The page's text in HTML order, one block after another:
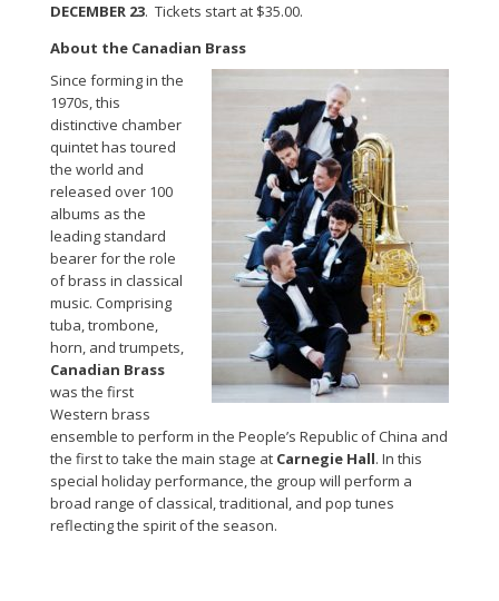
DECEMBER 23. Tickets start at $35.00.
About the Canadian Brass
Since forming in the
1970s, this
distinctive chamber
quintet has toured
the world and
released over 100
albums as the
leading standard
bearer for the role
of brass in classical
music. Comprising
tuba, trombone,
horn, and trumpets,
Canadian Brass
was the first
Western brass
ensemble to perform in the People’s Republic of China and
the first to take the main stage at Carnegie Hall. In this
special holiday performance, the group will perform a
broad range of classical, traditional, and pop tunes
reflecting the spirit of the season.